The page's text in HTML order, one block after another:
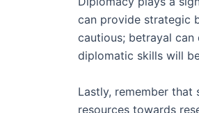
can provide strategic
cautious; betrayal
diplomatic skills will
Lastly, remember
resources towards